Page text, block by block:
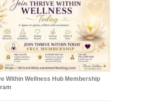
Within Wellness Hub Membership